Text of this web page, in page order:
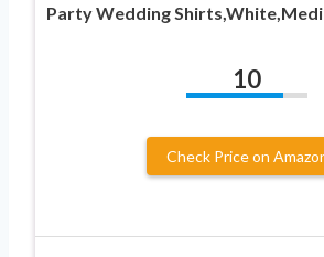
Party Wedding
10
Check Price on